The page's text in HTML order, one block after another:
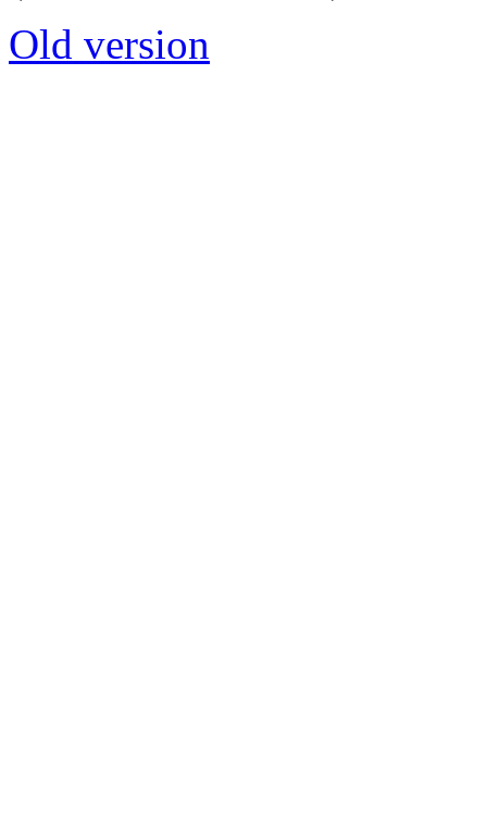
Old version